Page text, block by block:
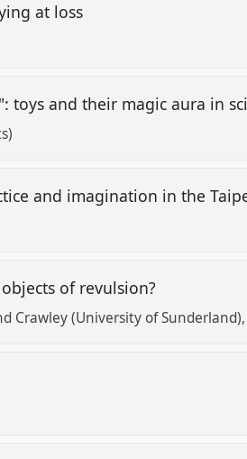
at loss
toys and their magic aura in
and imagination in the
of revulsion?
Crawley (University of Sunderland)